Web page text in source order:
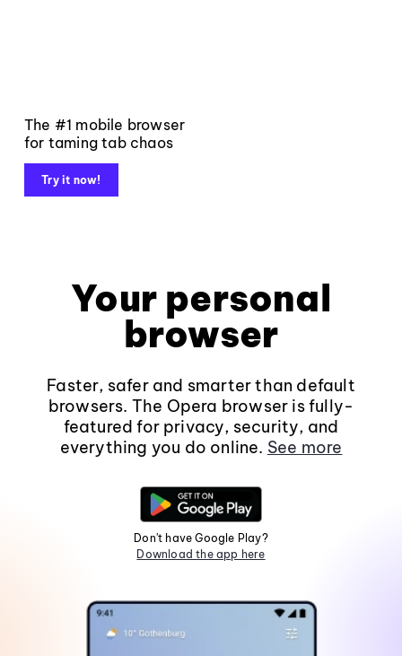
The #1 mobile browser
for taming tab chaos
Try it now!
Your personal
browser
Faster, safer and smarter than default
browsers. The Opera browser is fully-
featured for privacy, security, and
everything you do online. See more
Don't have Google Play?
Download the app here